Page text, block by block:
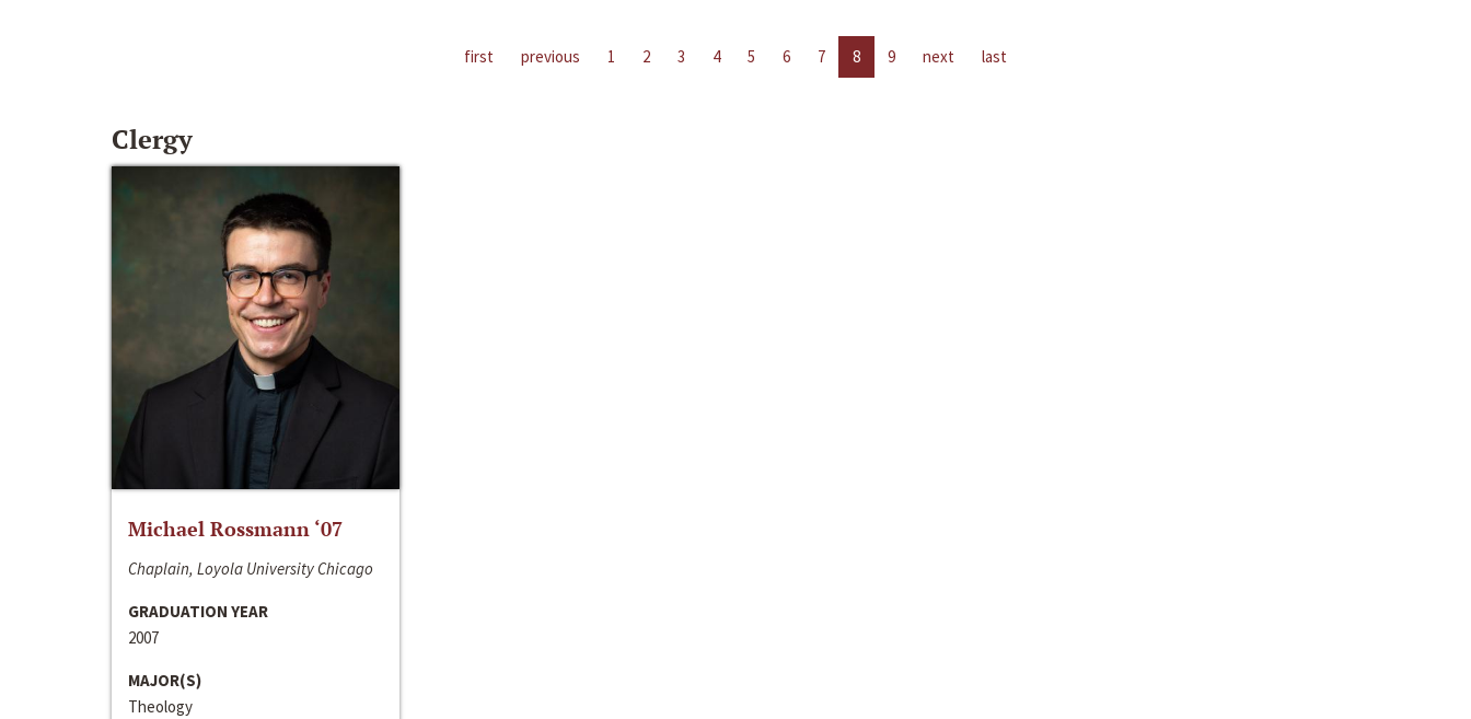
first previous 1 2 3 4 5 6 7 8 9 next last
Clergy
Michael Rossmann ‘07
Chaplain, Loyola University Chicago
GRADUATION YEAR
2007
MAJOR(S)
Theology